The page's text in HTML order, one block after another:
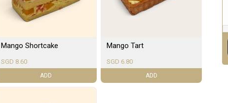
Mango Shortcake
SGD 8.60
ADD
Mango Tart
SGD 6.80
ADD